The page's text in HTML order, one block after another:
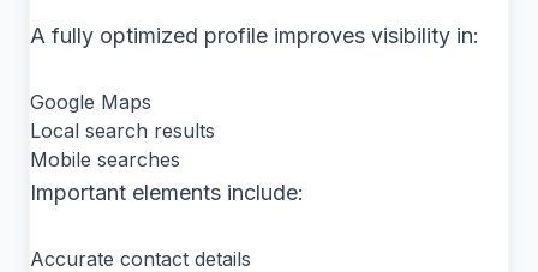
A fully optimized profile improves visibility in:
Google Maps
Local search results
Mobile searches
Important elements include:
Accurate contact details